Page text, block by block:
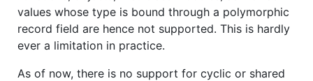
values whose type is bound through a polymorphic
record field are hence not supported. This is hardly
ever a limitation in practice.
As of now, there is no support for cyclic or shared